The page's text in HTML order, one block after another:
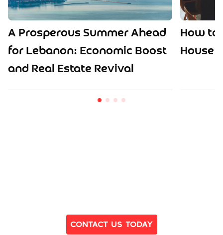
A Prosperous Summer Ahead
for Lebanon: Economic Boost
and Real Estate Revival
How to
House
Contact Us Today